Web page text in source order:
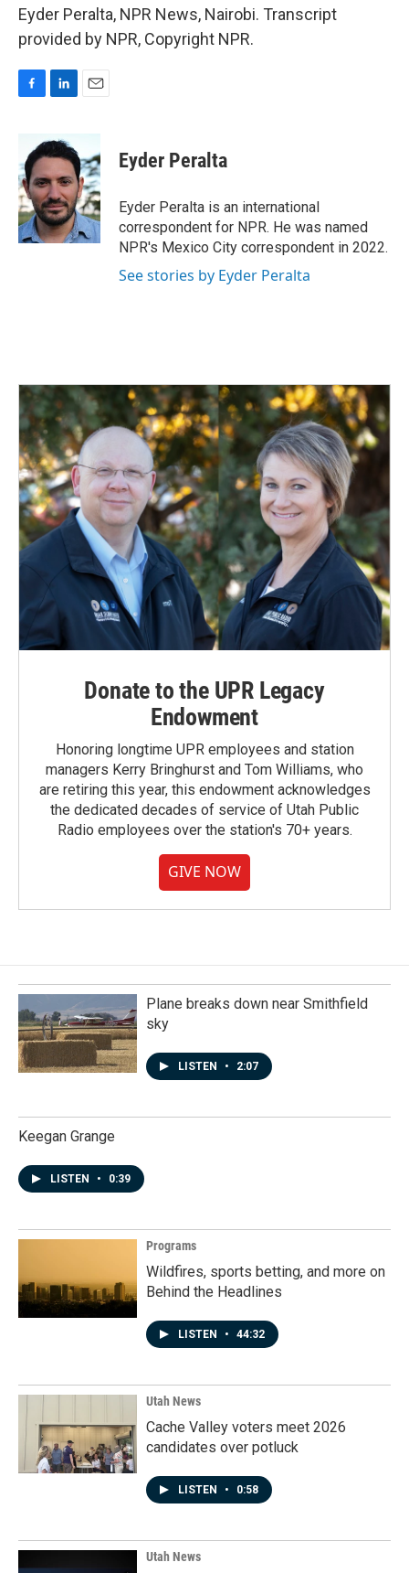
Eyder Peralta, NPR News, Nairobi. Transcript
provided by NPR, Copyright NPR.
b
o
o
k
n
k
e
d
I
n
a
i
l
Eyder Peralta
Eyder Peralta is an international
correspondent for NPR. He was named
NPR's Mexico City correspondent in 2022.
See stories by Eyder Peralta
Donate to the UPR Legacy
Endowment
Honoring longtime UPR employees and station
managers Kerry Bringhurst and Tom Williams, who
are retiring this year, this endowment acknowledges
the dedicated decades of service of Utah Public
Radio employees over the station's 70+ years.
GIVE NOW
Plane breaks down near Smithfield
sky
LISTEN • 2:07
Keegan Grange
LISTEN • 0:39
Programs
Wildfires, sports betting, and more on
Behind the Headlines
LISTEN • 44:32
Utah News
Cache Valley voters meet 2026
candidates over potluck
LISTEN • 0:58
Utah News